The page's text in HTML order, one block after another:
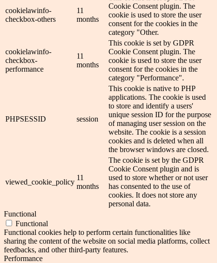
cookielawinfo-
checkbox-others
11
months
Cookie Consent plugin. The
cookie is used to store the user
consent for the cookies in the
category "Other.
cookielawinfo-
checkbox-
performance
11
months
This cookie is set by GDPR
Cookie Consent plugin. The
cookie is used to store the user
consent for the cookies in the
category "Performance".
PHPSESSID session
This cookie is native to PHP
applications. The cookie is used
to store and identify a users'
unique session ID for the purpose
of managing user session on the
website. The cookie is a session
cookies and is deleted when all
the browser windows are closed.
viewed_cookie_policy
11
months
The cookie is set by the GDPR
Cookie Consent plugin and is
used to store whether or not user
has consented to the use of
cookies. It does not store any
personal data.
Functional
Functional
Functional cookies help to perform certain functionalities like
sharing the content of the website on social media platforms, collect
feedbacks, and other third-party features.
Performance